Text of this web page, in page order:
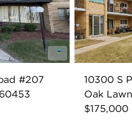
#207
10300 S
Oak
$175,000